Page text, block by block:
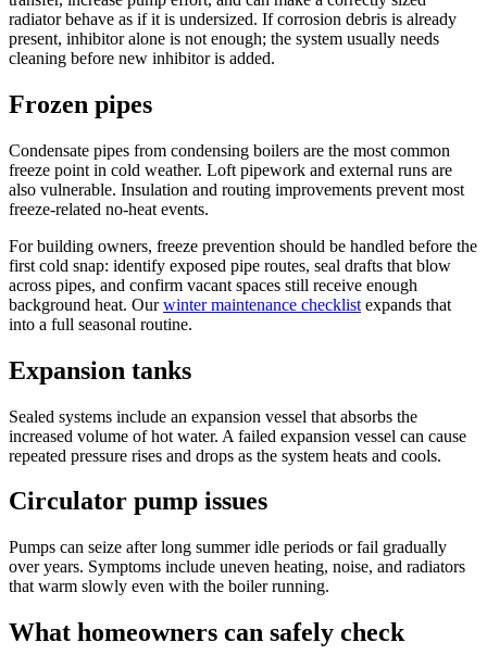
radiator behave as if it is undersized. If corrosion debris is already
present, inhibitor alone is not enough; the system usually needs
cleaning before new inhibitor is added.
Frozen pipes
Condensate pipes from condensing boilers are the most common
freeze point in cold weather. Loft pipework and external runs are
also vulnerable. Insulation and routing improvements prevent most
freeze-related no-heat events.
For building owners, freeze prevention should be handled before the
first cold snap: identify exposed pipe routes, seal drafts that blow
across pipes, and confirm vacant spaces still receive enough
background heat. Ourwinter maintenance checklist expands that
into a full seasonal routine.
Expansion tanks
Sealed systems include an expansion vessel that absorbs the
increased volume of hot water. A failed expansion vessel can cause
repeated pressure rises and drops as the system heats and cools.
Circulator pump issues
Pumps can seize after long summer idle periods or fail gradually
over years. Symptoms include uneven heating, noise, and radiators
that warm slowly even with the boiler running.
What homeowners can safely check